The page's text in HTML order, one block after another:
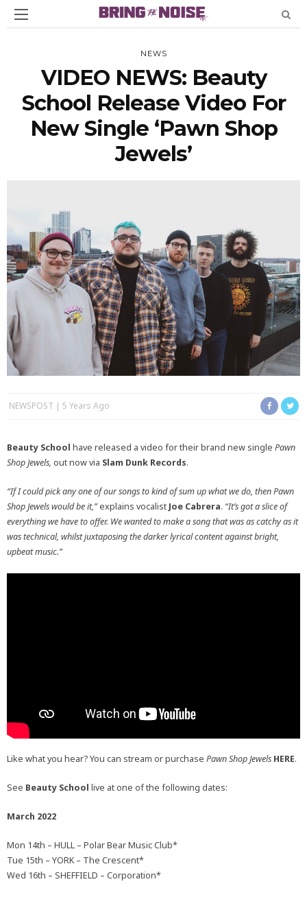
NEWS
VIDEO NEWS: Beauty
School Release Video For
New Single ‘Pawn Shop
Jewels’
NEWSPOST 5 Years Ago
Beauty School have released a video for their brand new single Pawn
Shop Jewels, out now via Slam Dunk Records.
“If I could pick any one of our songs to kind of sum up what we do, then Pawn
Shop Jewels would be it,”explains vocalist Joe Cabrera. “It’s got a slice of
everything we have to offer. We wanted to make a song that was as catchy as it
was technical, whilst juxtaposing the darker lyrical content against bright,
upbeat music.”
Like what you hear? You can stream or purchase Pawn Shop Jewels HERE.
See Beauty School live at one of the following dates:
March 2022
Mon 14th – HULL – Polar Bear Music Club*
Tue 15th – YORK – The Crescent*
Wed 16th – SHEFFIELD – Corporation*